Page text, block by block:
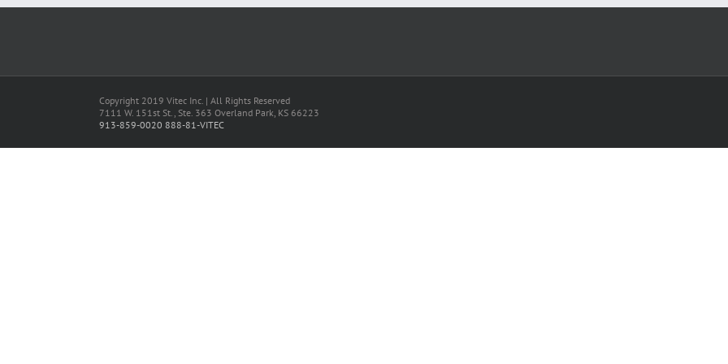
Copyright 2019 Vitec Inc. | All Rights Reserved
7111 W. 151st St., Ste. 363 Overland Park, KS 66223
913-859-0020 888-81-VITEC